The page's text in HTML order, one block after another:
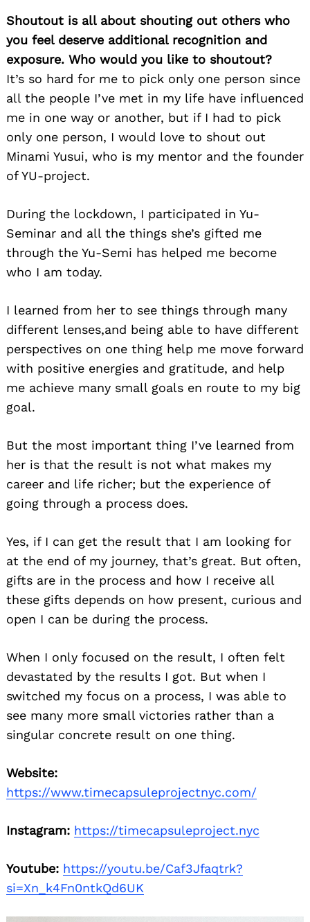
Shoutout is all about shouting out others who
you feel deserve additional recognition and
exposure. Who would you like to shoutout?
It’s so hard for me to pick only one person since
all the people I’ve met in my life have influenced
me in one way or another, but if I had to pick
only one person, I would love to shout out
Minami Yusui, who is my mentor and the founder
of YU-project.
During the lockdown, I participated in Yu-
Seminar and all the things she’s gifted me
through the Yu-Semi has helped me become
who I am today.
I learned from her to see things through many
different lenses,and being able to have different
perspectives on one thing help me move forward
with positive energies and gratitude, and help
me achieve many small goals en route to my big
goal.
But the most important thing I’ve learned from
her is that the result is not what makes my
career and life richer; but the experience of
going through a process does.
Yes, if I can get the result that I am looking for
at the end of my journey, that’s great. But often,
gifts are in the process and how I receive all
these gifts depends on how present, curious and
open I can be during the process.
When I only focused on the result, I often felt
devastated by the results I got. But when I
switched my focus on a process, I was able to
see many more small victories rather than a
singular concrete result on one thing.
Website:
https://www.timecapsuleprojectnyc.com/
Instagram: https://timecapsuleproject.nyc
Youtube: https://youtu.be/Caf3Jfaqtrk?
si=Xn_k4Fn0ntkQd6UK